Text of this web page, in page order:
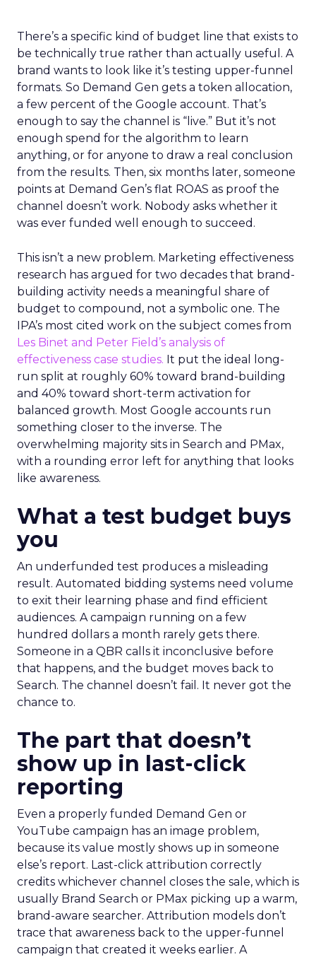
There’s a specific kind of budget line that exists to
be technically true rather than actually useful. A
brand wants to look like it’s testing upper-funnel
formats. So Demand Gen gets a token allocation,
a few percent of the Google account. That’s
enough to say the channel is “live.” But it’s not
enough spend for the algorithm to learn
anything, or for anyone to draw a real conclusion
from the results. Then, six months later, someone
points at Demand Gen’s flat ROAS as proof the
channel doesn’t work. Nobody asks whether it
was ever funded well enough to succeed.
This isn’t a new problem. Marketing effectiveness
research has argued for two decades that brand-
building activity needs a meaningful share of
budget to compound, not a symbolic one. The
IPA’s most cited work on the subject comes from
Les Binet and Peter Field’s analysis of
effectiveness case studies. It put the ideal long-
run split at roughly 60% toward brand-building
and 40% toward short-term activation for
balanced growth. Most Google accounts run
something closer to the inverse. The
overwhelming majority sits in Search and PMax,
with a rounding error left for anything that looks
like awareness.
What a test budget buys
you
An underfunded test produces a misleading
result. Automated bidding systems need volume
to exit their learning phase and find efficient
audiences. A campaign running on a few
hundred dollars a month rarely gets there.
Someone in a QBR calls it inconclusive before
that happens, and the budget moves back to
Search. The channel doesn’t fail. It never got the
chance to.
The part that doesn’t
show up in last-click
reporting
Even a properly funded Demand Gen or
YouTube campaign has an image problem,
because its value mostly shows up in someone
else’s report. Last-click attribution correctly
credits whichever channel closes the sale, which is
usually Brand Search or PMax picking up a warm,
brand-aware searcher. Attribution models don’t
trace that awareness back to the upper-funnel
campaign that created it weeks earlier. A